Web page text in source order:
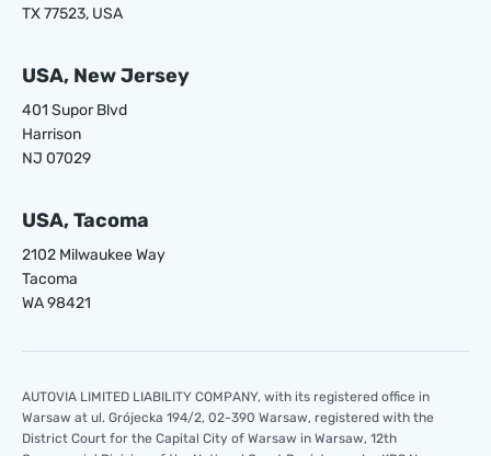
TX 77523, USA
USA, New Jersey
401 Supor Blvd
Harrison
NJ 07029
USA, Tacoma
2102 Milwaukee Way
Tacoma
WA 98421
AUTOVIA LIMITED LIABILITY COMPANY, with its registered office in
Warsaw at ul. Grójecka 194/2, 02-390 Warsaw, registered with the
District Court for the Capital City of Warsaw in Warsaw, 12th